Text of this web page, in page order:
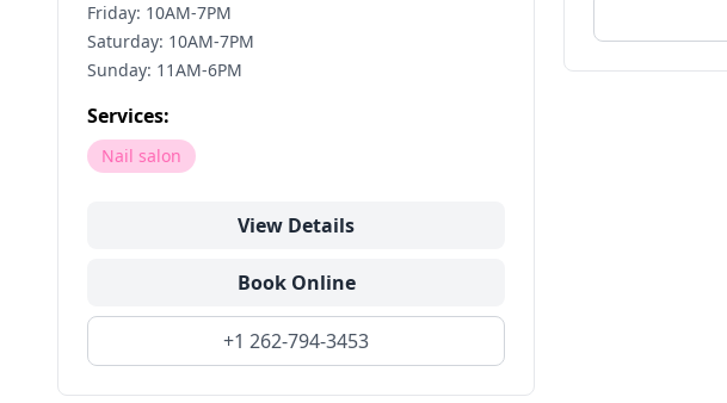
Friday: 10AM-7PM
Saturday: 10AM-7PM
Sunday: 11AM-6PM
Services:
Nail salon
View Details
Book Online
+1 262-794-3453